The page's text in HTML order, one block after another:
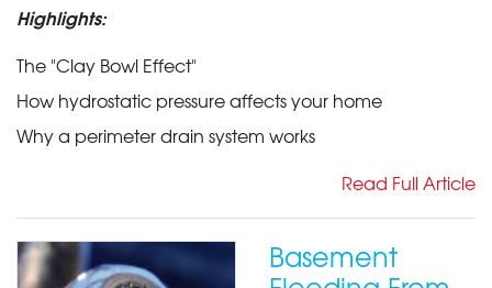
Highlights:
The "Clay Bowl Effect"
How hydrostatic pressure affects your home
Why a perimeter drain system works
Read Full Article
Basement